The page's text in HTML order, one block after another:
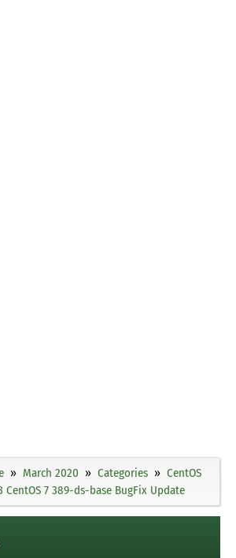
March 2020 Categories
CentOS
CentOS 7 389-ds-base BugFix Update